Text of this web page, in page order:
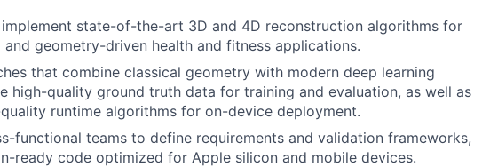
implement state-of-the-art 3D and 4D reconstruction algorithms for
and geometry-driven health and fitness applications.
that combine classical geometry with modern deep learning
high-quality ground truth data for training and evaluation, as well as
runtime algorithms for on-device deployment.
functional teams to define requirements and validation frameworks,
ready code optimized for Apple silicon and mobile devices.